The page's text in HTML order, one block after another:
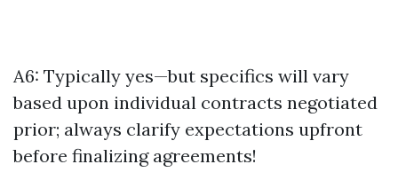
A6: Typically yes—but specifics will vary
based upon individual contracts negotiated
prior; always clarify expectations upfront
before finalizing agreements!